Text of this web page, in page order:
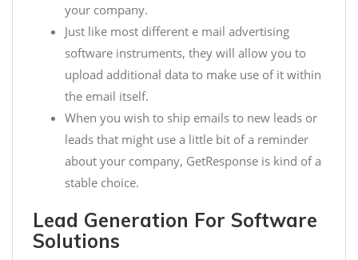
your company.
Just like most different e mail advertising
software instruments, they will allow you to
upload additional data to make use of it within
the email itself.
When you wish to ship emails to new leads or
leads that might use a little bit of a reminder
about your company, GetResponse is kind of a
stable choice.
Lead Generation For Software
Solutions